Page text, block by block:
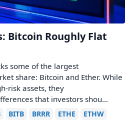
Bitcoin Roughly Flat
some of the largest
share: Bitcoin and Ether. While
risk assets, they
that investors shou...
BITB BRRR ETHE
ETHW